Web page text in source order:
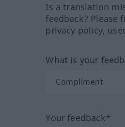
Is a translation
feedback?
privacy policy,
What is your
Your feedback*